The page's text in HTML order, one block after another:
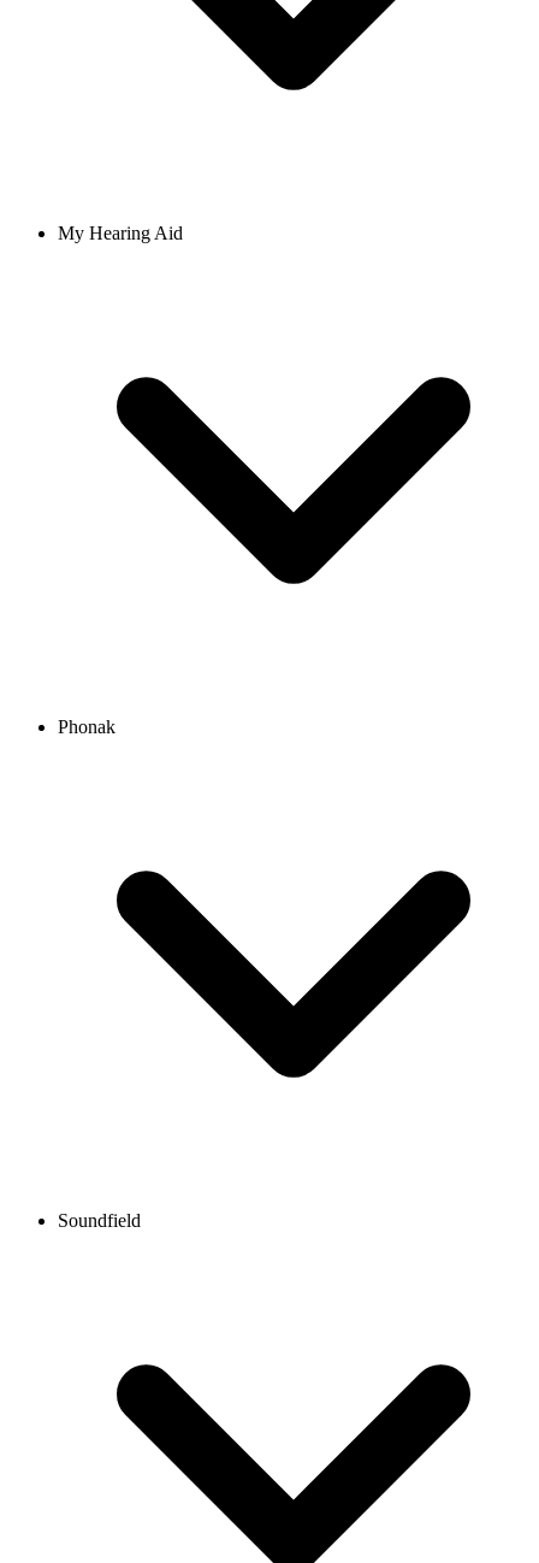
My Hearing Aid
Phonak
Soundfield